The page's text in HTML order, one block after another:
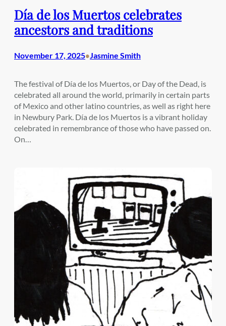
Día de los Muertos celebrates
ancestors and traditions
November 17, 2025• Jasmine Smith
The festival of Día de los Muertos, or Day of the Dead, is
celebrated all around the world, primarily in certain parts
of Mexico and other latino countries, as well as right here
in Newbury Park. Día de los Muertos is a vibrant holiday
celebrated in remembrance of those who have passed on.
On…